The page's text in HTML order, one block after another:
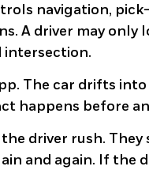
navigation,
A driver may only
intersection.
The car drifts
happens before
driver rush.
and again. If the